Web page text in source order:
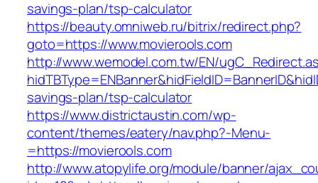
savings-plan/tsp-calculator
https://beauty.omniweb.ru/bitrix/redirect.php?
goto=https://www.movierools.com
http://www.wemodel.com.tw/EN/
savings-plan/tsp-calculator
https://www.districtaustin.com/wp-
content/themes/eatery/nav.php?-Menu-
=https://movierools.com
http://www.atopylife.org/module/banner/